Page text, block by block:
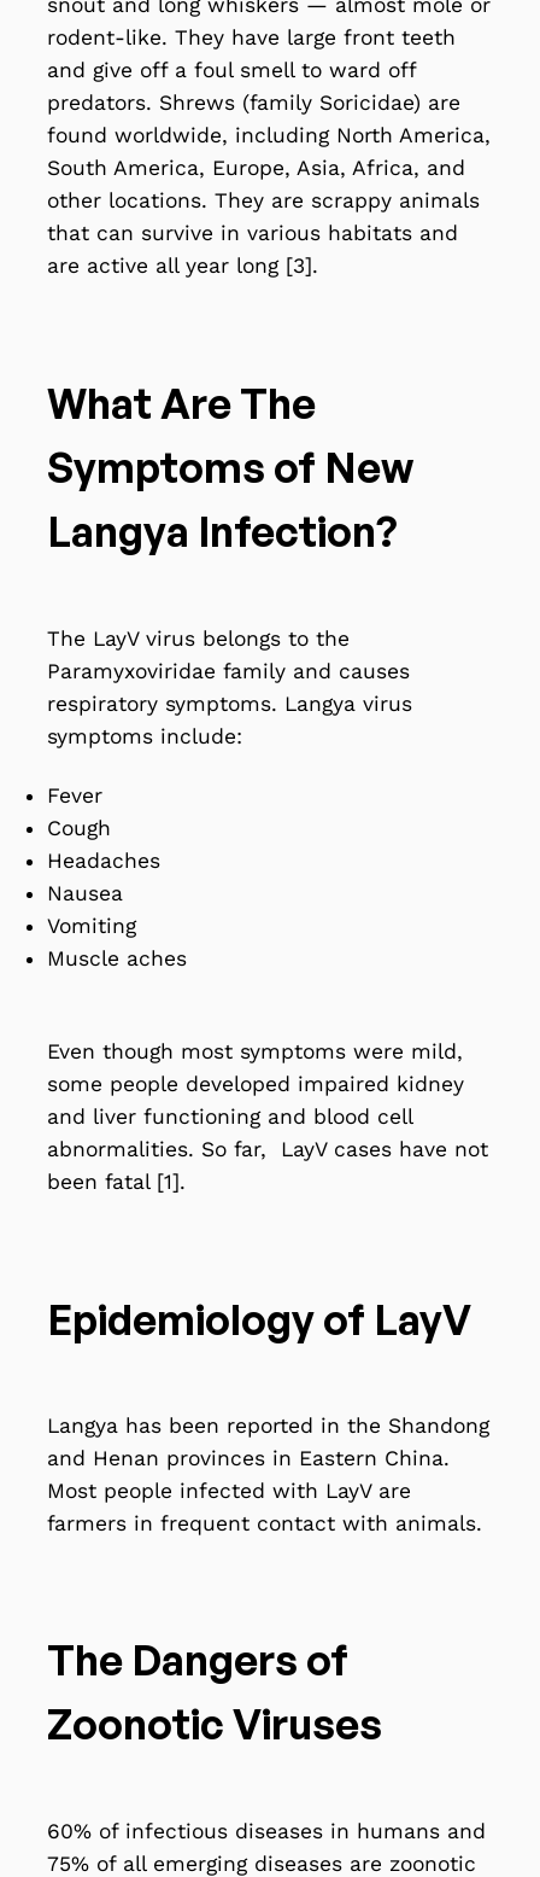
rodent-like. They have large front teeth
and give off a foul smell to ward off
predators. Shrews (family Soricidae) are
found worldwide, including North America,
South America, Europe, Asia, Africa, and
other locations. They are scrappy animals
that can survive in various habitats and
are active all year long [3].
What Are The
Symptoms of New
Langya Infection?
The LayV virus belongs to the
Paramyxoviridae family and causes
respiratory symptoms. Langya virus
symptoms include:
Fever
Cough
Headaches
Nausea
Vomiting
Muscle aches
Even though most symptoms were mild,
some people developed impaired kidney
and liver functioning and blood cell
abnormalities. So far, LayV cases have not
been fatal [1].
Epidemiology of LayV
Langya has been reported in the Shandong
and Henan provinces in Eastern China.
Most people infected with LayV are
farmers in frequent contact with animals.
The Dangers of
Zoonotic Viruses
60% of infectious diseases in humans and
75% of all emerging diseases are zoonotic